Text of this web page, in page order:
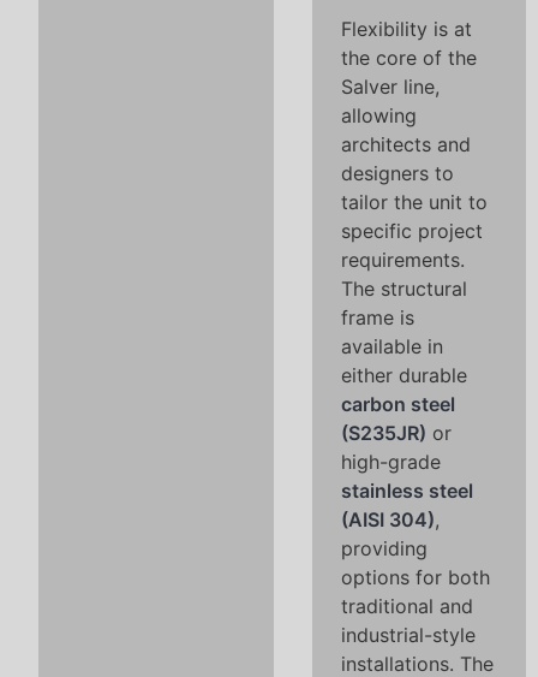
Flexibility is at
the core of the
Salver line,
allowing
architects and
designers to
tailor the unit to
specific project
requirements.
The structural
frame is
available in
either durable
carbon steel
(S235JR) or
high-grade
stainless steel
(AISI 304),
providing
options for both
traditional and
industrial-style
installations. The